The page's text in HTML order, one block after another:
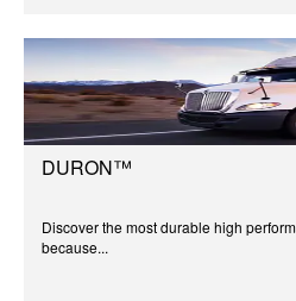
DURON™
Discover the most durable high
because...